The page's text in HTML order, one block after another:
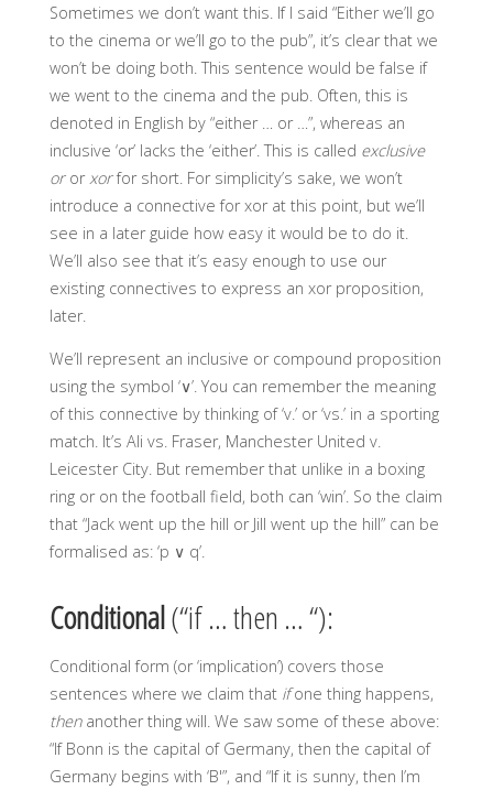
Sometimes we don’t want this. If I said “Either we’ll go
to the cinema or we’ll go to the pub”, it’s clear that we
won’t be doing both. This sentence would be false if
we went to the cinema and the pub. Often, this is
denoted in English by “either … or …”, whereas an
inclusive ‘or’ lacks the ‘either’. This is called exclusive
ororxorfor short. For simplicity’s sake, we won’t
introduce a connective for xor at this point, but we’ll
see in a later guide how easy it would be to do it.
We’ll also see that it’s easy enough to use our
existing connectives to express an xor proposition,
later.
We’ll represent an inclusive or compound proposition
using the symbol ‘∨’. You can remember the meaning
of this connective by thinking of ‘v.’ or ‘vs.’ in a sporting
match. It’s Ali vs. Fraser, Manchester United v.
Leicester City. But remember that unlike in a boxing
ring or on the football field, both can ‘win’. So the claim
that “Jack went up the hill or Jill went up the hill” can be
formalised as: ‘p ∨ q’.
Conditional(“if … then … “):
Conditional form (or ‘implication’) covers those
sentences where we claim that ifone thing happens,
thenanother thing will. We saw some of these above:
“If Bonn is the capital of Germany, then the capital of
Germany begins with ‘B'”, and “If it is sunny, then I’m